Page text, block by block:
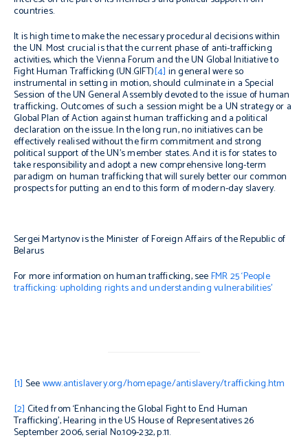
countries.
It is high time to make the necessary procedural decisions within
the UN. Most crucial is that the current phase of anti-trafficking
activities, which the Vienna Forum and the UN Global Initiative to
Fight Human Trafficking (UN.GIFT)[4] in general were so
instrumental in setting in motion, should culminate in a Special
Session of the UN General Assembly devoted to the issue of human
trafficking.Outcomes of such a session might be a UN strategy or a
Global Plan of Action against human trafficking and a political
declaration on the issue. In the long run, no initiatives can be
effectively realised without the firm commitment and strong
political support of the UN’s member states. And it is for states to
take responsibility and adopt a new comprehensive long-term
paradigm on human trafficking that will surely better our common
prospects for putting an end to this form of modern-day slavery.
Sergei Martynov is the Minister of Foreign Affairs of the Republic of
Belarus
For more information on human trafficking, seeFMR 25 ‘People
trafficking: upholding rightsand understanding vulnerabilities’
[1] Seewww.antislavery.org/homepage/antislavery/trafficking.htm
[2] Cited from ‘Enhancing the Global Fight to End Human
Trafficking’, Hearing in the US House of Representatives 26
September 2006, serial No.109-232, p.11.